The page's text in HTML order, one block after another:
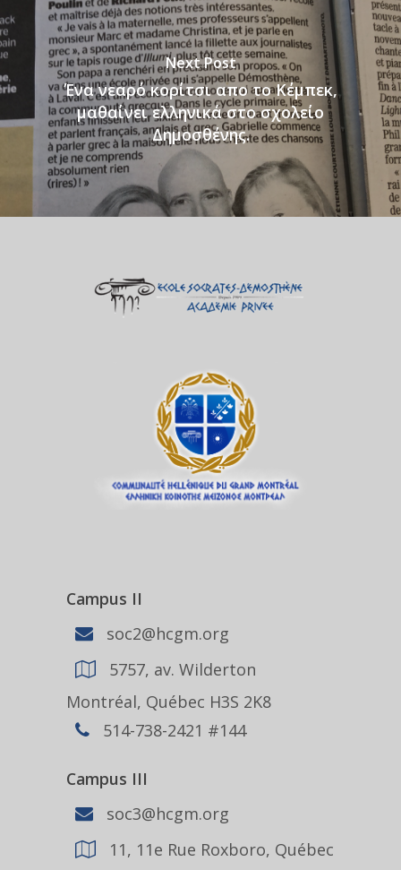
Next Post
Ένα νεαρό κορίτσι απο το Κέμπεκ,
μαθαίνει ελληνικά στο σχολείο
Δημοσθένης.
Campus II
soc2@hcgm.org
5757, av. Wilderton
Montréal, Québec H3S 2K8
514-738-2421 #144
Campus III
soc3@hcgm.org
11, 11e Rue Roxboro, Québec